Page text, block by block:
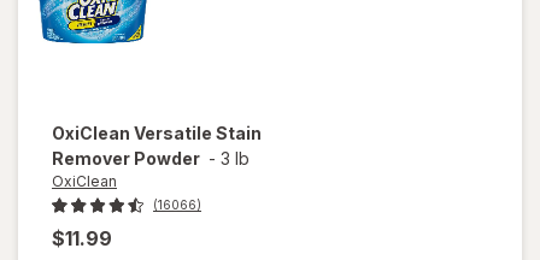
OxiClean Versatile Stain
Remover Powder - 3 lb
OxiClean
(16066)
$11.99